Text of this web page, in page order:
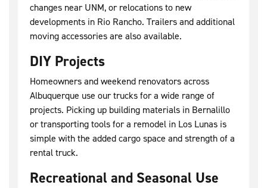
changes near UNM, or relocations to new
developments in Rio Rancho. Trailers and additional
moving accessories are also available.
DIY Projects
Homeowners and weekend renovators across
Albuquerque use our trucks for a wide range of
projects. Picking up building materials in Bernalillo
or transporting tools for a remodel in Los Lunas is
simple with the added cargo space and strength of a
rental truck.
Recreational and Seasonal Use